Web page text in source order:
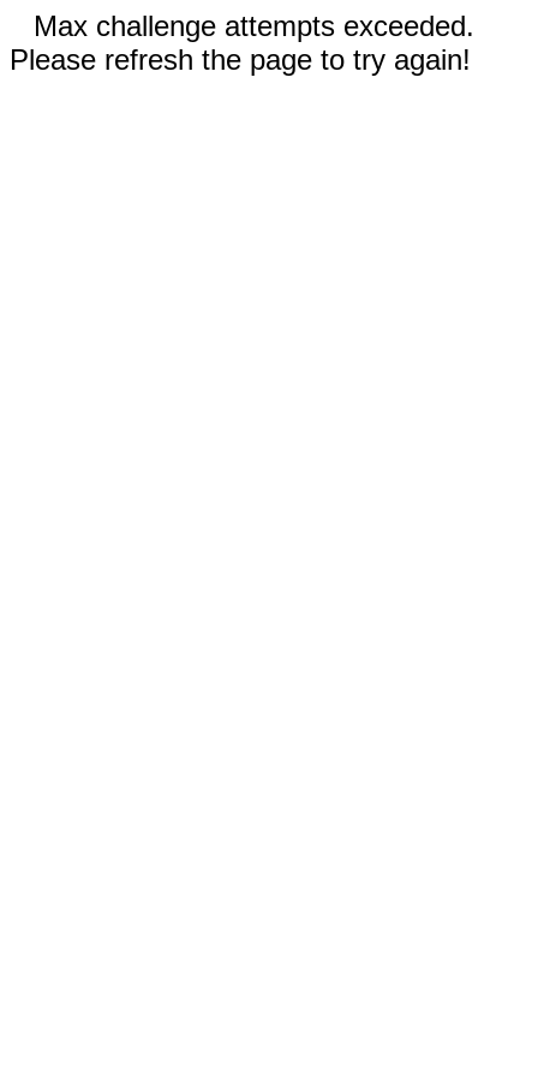
Max challenge attempts exceeded.
Please refresh the page to try again!